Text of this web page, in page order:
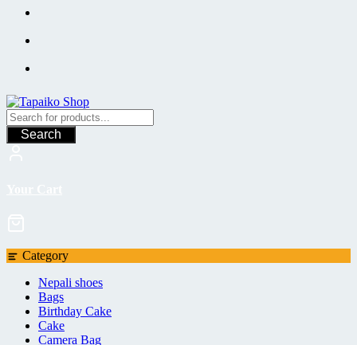
Search
Category
Nepali shoes
Bags
Birthday Cake
Cake
Camera Bag